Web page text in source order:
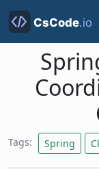
Tags: Spring